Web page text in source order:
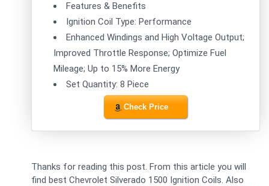
Features & Benefits
Ignition Coil Type: Performance
Enhanced Windings and High Voltage Output;
Improved Throttle Response; Optimize Fuel
Mileage; Up to 15% More Energy
Set Quantity: 8 Piece
Check Price
Thanks for reading this post. From this article you will
find best Chevrolet Silverado 1500 Ignition Coils. Also